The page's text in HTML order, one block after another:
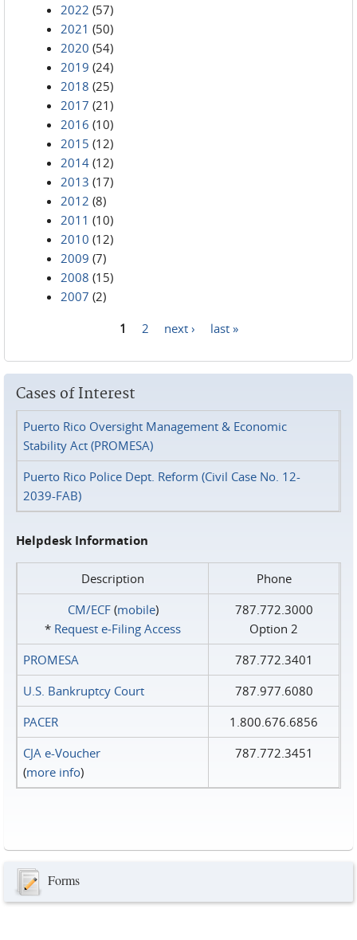
2022 (57)
2021 (50)
2020 (54)
2019 (24)
2018 (25)
2017 (21)
2016 (10)
2015 (12)
2014 (12)
2013 (17)
2012 (8)
2011 (10)
2010 (12)
2009 (7)
2008 (15)
2007 (2)
1 2 next › last »
Cases of Interest
Puerto Rico Oversight Management & Economic
Stability Act (PROMESA)
Puerto Rico Police Dept. Reform (Civil Case No. 12-
2039-FAB)
Helpdesk Information
Description
Phone
CM/ECF(mobile)
* Request e‑Filing Access
787.772.3000
Option 2
PROMESA
787.772.3401
U.S. Bankruptcy Court
787.977.6080
PACER
1.800.676.6856
CJA e-Voucher
(more info)
787.772.3451
Forms